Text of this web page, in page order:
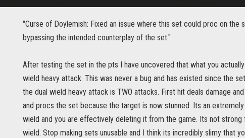
"Curse of Doylemish: Fixed an issue where this set could proc on
bypassing the intended counterplay of the set."
After testing the set in the pts I have uncovered that what you
wield heavy attack. This was never a bug and has existed since the
the dual wield heavy attack is TWO attacks. First hit deals damage
and procs the set because the target is now stunned. Its an
wield and you are effectively deleting it from the game. Its not
wield. Stop making sets unusable and I think its incredibly slimy that